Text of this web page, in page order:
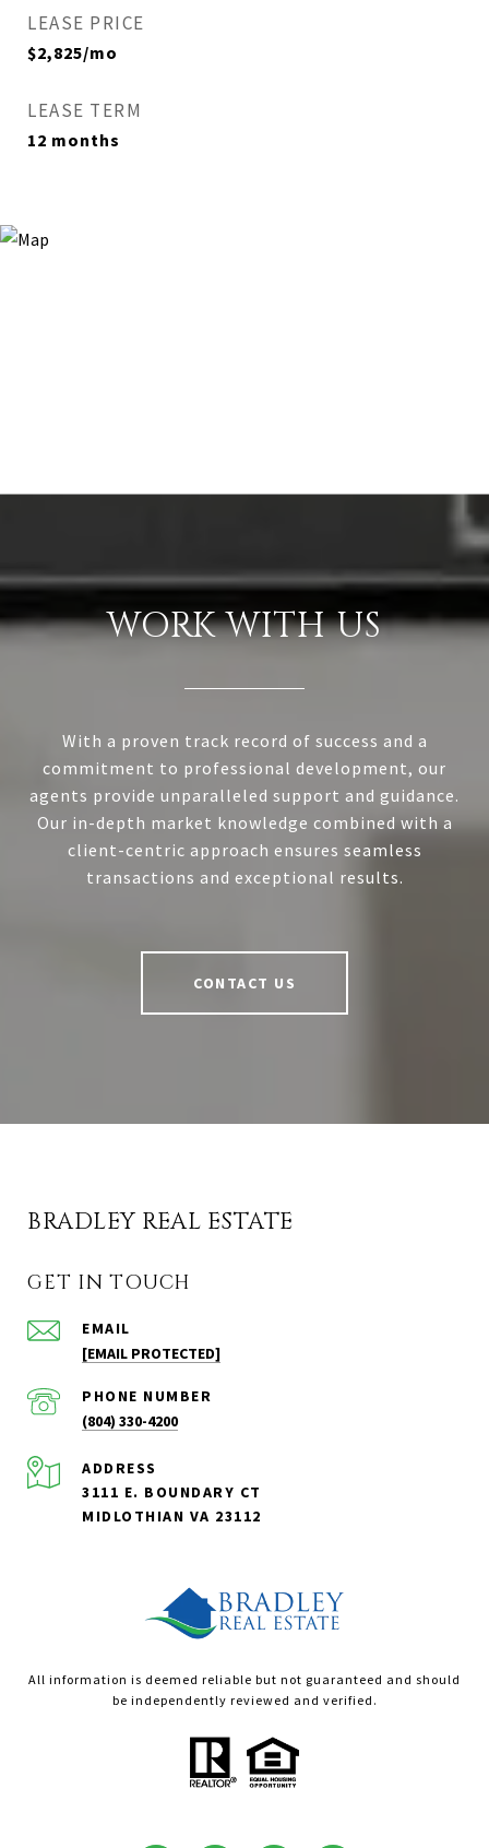
LEASE PRICE
$2,825/mo
LEASE TERM
12 months
WORK WITH US
With a proven track record of success and a
commitment to professional development, our
agents provide unparalleled support and guidance.
Our in-depth market knowledge combined with a
client-centric approach ensures seamless
transactions and exceptional results.
CONTACT US
BRADLEY REAL ESTATE
GET IN TOUCH
EMAIL
[EMAIL PROTECTED]
PHONE NUMBER
(804) 330-4200
ADDRESS
3111 E. BOUNDARY CT
MIDLOTHIAN VA 23112
All information is deemed reliable but not guaranteed and should
be independently reviewed and verified.